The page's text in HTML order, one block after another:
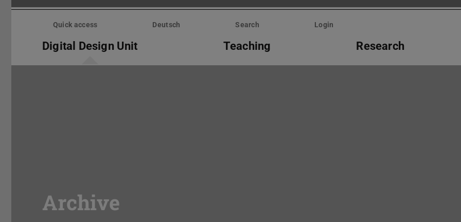
Skip
Quick access Deutsch Search Login
Digital Design Unit Teaching Research
Archive